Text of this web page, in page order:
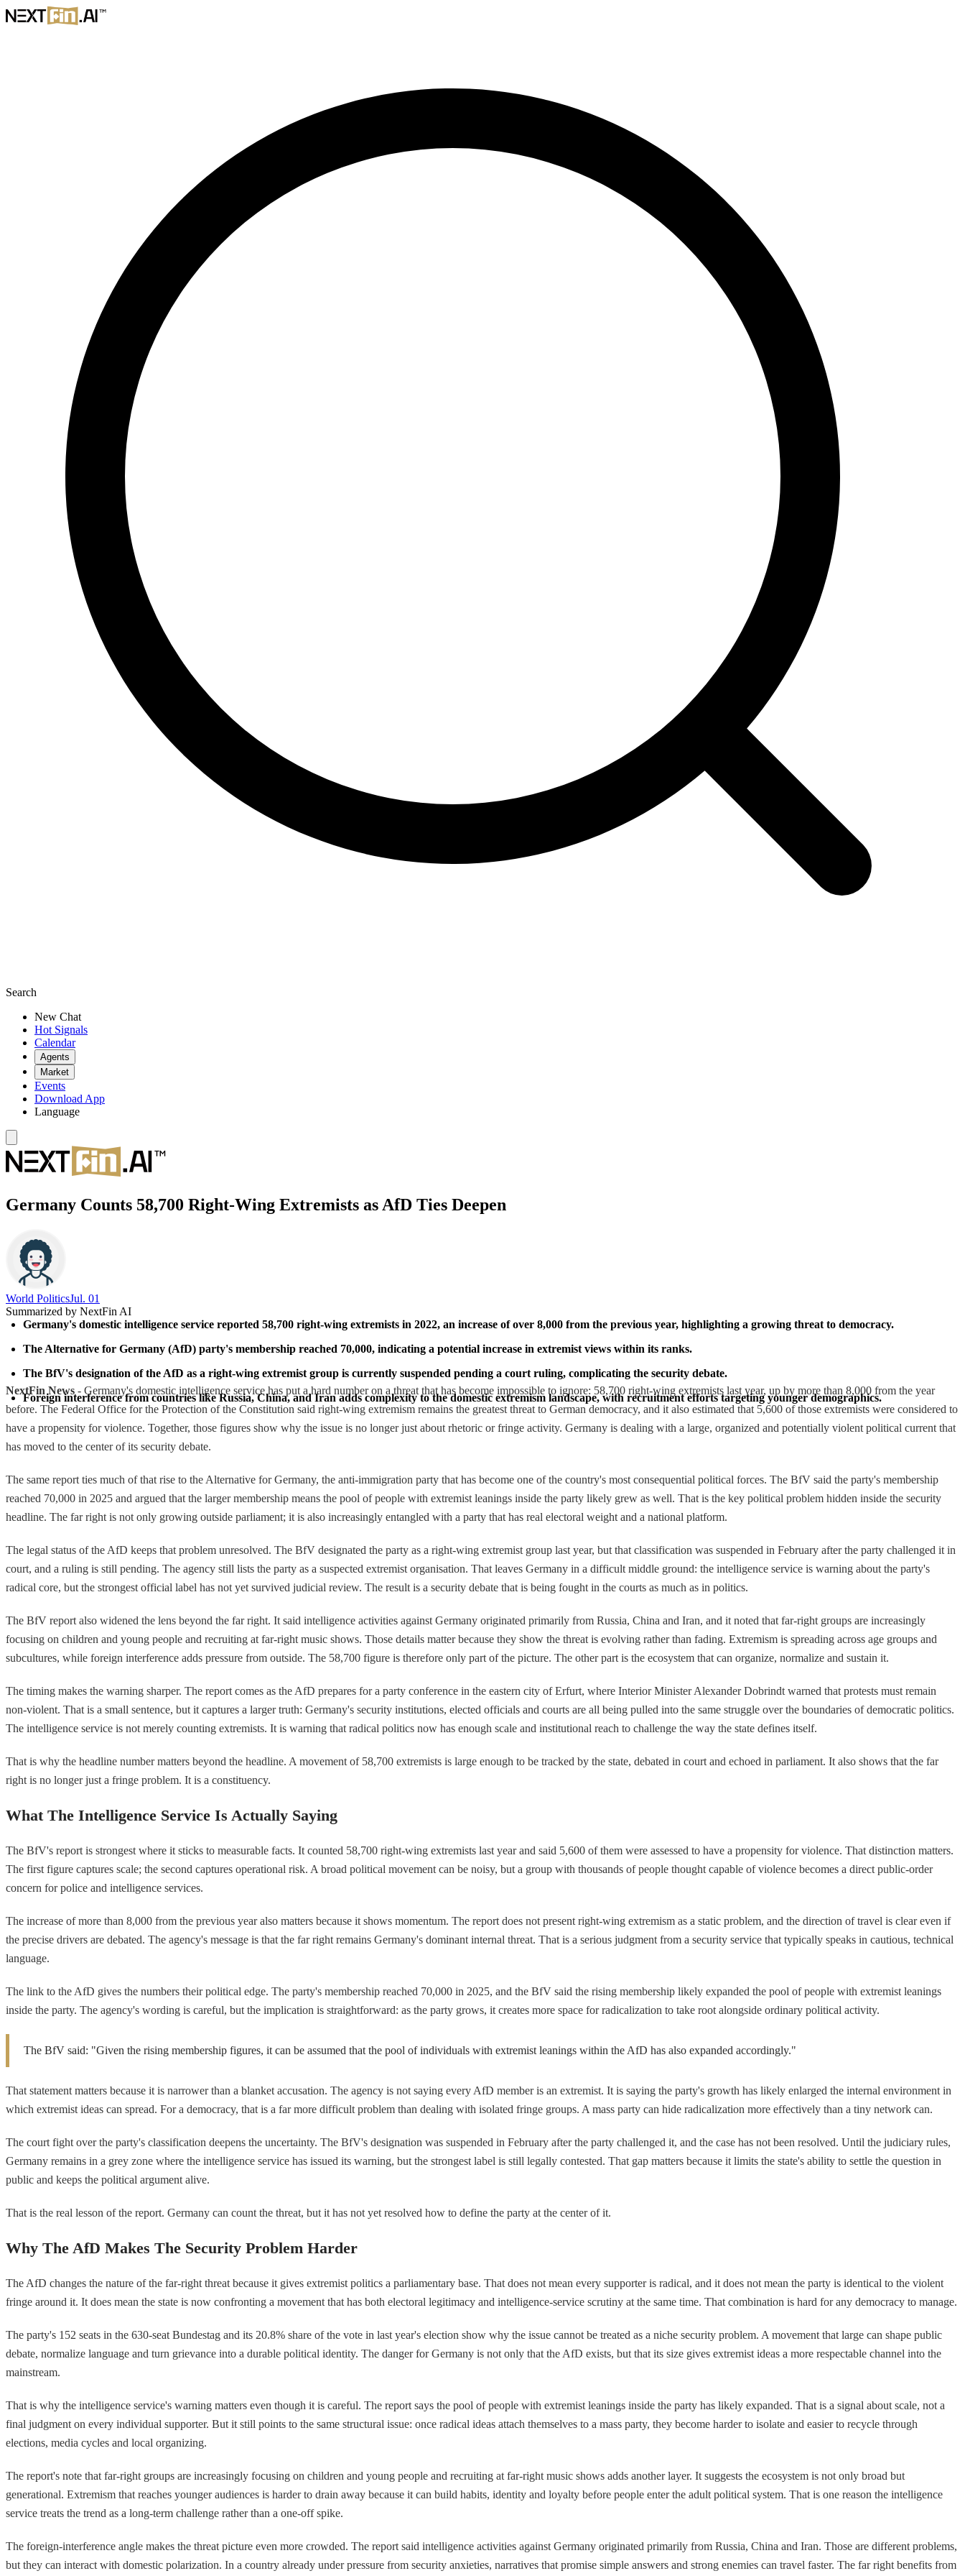
Search
New Chat
Hot Signals
Calendar
Agents
Market
Events
Download App
Language
Germany Counts 58,700 Right-Wing Extremists as AfD Ties Deepen
World PoliticsJul. 01
Summarized by NextFin AI
Germany's domestic intelligence service reported 58,700 right-wing extremists in 2022, an increase of over 8,000 from the previous year, highlighting a growing threat to democracy.
The Alternative for Germany (AfD) party's membership reached 70,000, indicating a potential increase in extremist views within its ranks.
The BfV's designation of the AfD as a right-wing extremist group is currently suspended pending a court ruling, complicating the security debate.
Foreign interference from countries like Russia, China, and Iran adds complexity to the domestic extremism landscape, with recruitment efforts targeting younger demographics.
NextFin News - Germany's domestic intelligence service has put a hard number on a threat that has become impossible to ignore: 58,700 right-wing extremists last year, up by more than 8,000 from the year
before. The Federal Office for the Protection of the Constitution said right-wing extremism remains the greatest threat to German democracy, and it also estimated that 5,600 of those extremists were considered to
have a propensity for violence. Together, those figures show why the issue is no longer just about rhetoric or fringe activity. Germany is dealing with a large, organized and potentially violent political current that
has moved to the center of its security debate.
The same report ties much of that rise to the Alternative for Germany, the anti-immigration party that has become one of the country's most consequential political forces. The BfV said the party's membership
reached 70,000 in 2025 and argued that the larger membership means the pool of people with extremist leanings inside the party likely grew as well. That is the key political problem hidden inside the security
headline. The far right is not only growing outside parliament; it is also increasingly entangled with a party that has real electoral weight and a national platform.
The legal status of the AfD keeps that problem unresolved. The BfV designated the party as a right-wing extremist group last year, but that classification was suspended in February after the party challenged it in
court, and a ruling is still pending. The agency still lists the party as a suspected extremist organisation. That leaves Germany in a difficult middle ground: the intelligence service is warning about the party's
radical core, but the strongest official label has not yet survived judicial review. The result is a security debate that is being fought in the courts as much as in politics.
The BfV report also widened the lens beyond the far right. It said intelligence activities against Germany originated primarily from Russia, China and Iran, and it noted that far-right groups are increasingly
focusing on children and young people and recruiting at far-right music shows. Those details matter because they show the threat is evolving rather than fading. Extremism is spreading across age groups and
subcultures, while foreign interference adds pressure from outside. The 58,700 figure is therefore only part of the picture. The other part is the ecosystem that can organize, normalize and sustain it.
The timing makes the warning sharper. The report comes as the AfD prepares for a party conference in the eastern city of Erfurt, where Interior Minister Alexander Dobrindt warned that protests must remain
non-violent. That is a small sentence, but it captures a larger truth: Germany's security institutions, elected officials and courts are all being pulled into the same struggle over the boundaries of democratic politics.
The intelligence service is not merely counting extremists. It is warning that radical politics now has enough scale and institutional reach to challenge the way the state defines itself.
That is why the headline number matters beyond the headline. A movement of 58,700 extremists is large enough to be tracked by the state, debated in court and echoed in parliament. It also shows that the far
right is no longer just a fringe problem. It is a constituency.
What The Intelligence Service Is Actually Saying
The BfV's report is strongest where it sticks to measurable facts. It counted 58,700 right-wing extremists last year and said 5,600 of them were assessed to have a propensity for violence. That distinction matters.
The first figure captures scale; the second captures operational risk. A broad political movement can be noisy, but a group with thousands of people thought capable of violence becomes a direct public-order
concern for police and intelligence services.
The increase of more than 8,000 from the previous year also matters because it shows momentum. The report does not present right-wing extremism as a static problem, and the direction of travel is clear even if
the precise drivers are debated. The agency's message is that the far right remains Germany's dominant internal threat. That is a serious judgment from a security service that typically speaks in cautious, technical
language.
The link to the AfD gives the numbers their political edge. The party's membership reached 70,000 in 2025, and the BfV said the rising membership likely expanded the pool of people with extremist leanings
inside the party. The agency's wording is careful, but the implication is straightforward: as the party grows, it creates more space for radicalization to take root alongside ordinary political activity.
The BfV said: "Given the rising membership figures, it can be assumed that the pool of individuals with extremist leanings within the AfD has also expanded accordingly."
That statement matters because it is narrower than a blanket accusation. The agency is not saying every AfD member is an extremist. It is saying the party's growth has likely enlarged the internal environment in
which extremist ideas can spread. For a democracy, that is a far more difficult problem than dealing with isolated fringe groups. A mass party can hide radicalization more effectively than a tiny network can.
The court fight over the party's classification deepens the uncertainty. The BfV's designation was suspended in February after the party challenged it, and the case has not been resolved. Until the judiciary rules,
Germany remains in a grey zone where the intelligence service has issued its warning, but the strongest label is still legally contested. That gap matters because it limits the state's ability to settle the question in
public and keeps the political argument alive.
That is the real lesson of the report. Germany can count the threat, but it has not yet resolved how to define the party at the center of it.
Why The AfD Makes The Security Problem Harder
The AfD changes the nature of the far-right threat because it gives extremist politics a parliamentary base. That does not mean every supporter is radical, and it does not mean the party is identical to the violent
fringe around it. It does mean the state is now confronting a movement that has both electoral legitimacy and intelligence-service scrutiny at the same time. That combination is hard for any democracy to manage.
The party's 152 seats in the 630-seat Bundestag and its 20.8% share of the vote in last year's election show why the issue cannot be treated as a niche security problem. A movement that large can shape public
debate, normalize language and turn grievance into a durable political identity. The danger for Germany is not only that the AfD exists, but that its size gives extremist ideas a more respectable channel into the
mainstream.
That is why the intelligence service's warning matters even though it is careful. The report says the pool of people with extremist leanings inside the party has likely expanded. That is a signal about scale, not a
final judgment on every individual supporter. But it still points to the same structural issue: once radical ideas attach themselves to a mass party, they become harder to isolate and easier to recycle through
elections, media cycles and local organizing.
The report's note that far-right groups are increasingly focusing on children and young people and recruiting at far-right music shows adds another layer. It suggests the ecosystem is not only broad but
generational. Extremism that reaches younger audiences is harder to drain away because it can build habits, identity and loyalty before people enter the adult political system. That is one reason the intelligence
service treats the trend as a long-term challenge rather than a one-off spike.
The foreign-interference angle makes the threat picture even more crowded. The report said intelligence activities against Germany originated primarily from Russia, China and Iran. Those are different problems,
but they can interact with domestic polarization. In a country already under pressure from security anxieties, narratives that promise simple answers and strong enemies can travel faster. The far right benefits from